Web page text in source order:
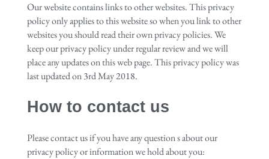
Our website contains links to other websites. This privacy
policy only applies to this website so when you link to other
websites you should read their own privacy policies. We
keep our privacy policy under regular review and we will
place any updates on this web page. This privacy policy was
last updated on 3rdMay 2018.
How to contact us
Please contact us if you have any question s about our
privacy policy or information we hold about you: